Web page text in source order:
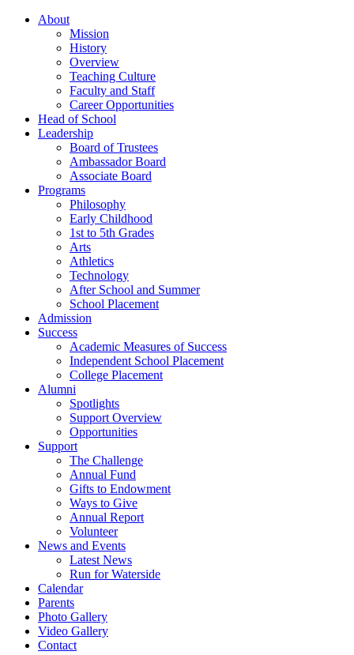
About
Mission
History
Overview
Teaching Culture
Faculty and Staff
Career Opportunities
Head of School
Leadership
Board of Trustees
Ambassador Board
Associate Board
Programs
Philosophy
Early Childhood
1st to 5th Grades
Arts
Athletics
Technology
After School and Summer
School Placement
Admission
Success
Academic Measures of Success
Independent School Placement
College Placement
Alumni
Spotlights
Support Overview
Opportunities
Support
The Challenge
Annual Fund
Gifts to Endowment
Ways to Give
Annual Report
Volunteer
News and Events
Latest News
Run for Waterside
Calendar
Parents
Photo Gallery
Video Gallery
Contact